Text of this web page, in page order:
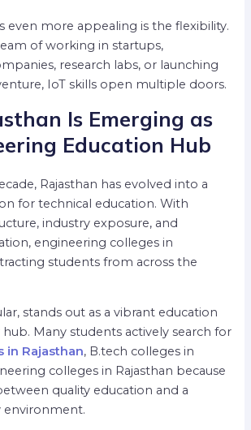
even more appealing is the flexibility.
of working in startups,
research labs, or launching
IoT skills open multiple doors.
Is Emerging as
Education Hub
Rajasthan has evolved into a
for technical education. With
industry exposure, and
engineering colleges in
students from across the
stands out as a vibrant education
Many students actively search for
in Rajasthan, B.tech colleges in
colleges in Rajasthan because
quality education and a
environment.